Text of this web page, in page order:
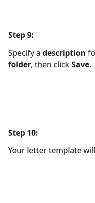
Step 9:
Specify a description
folder, then click Save.
Step 10:
Your letter template